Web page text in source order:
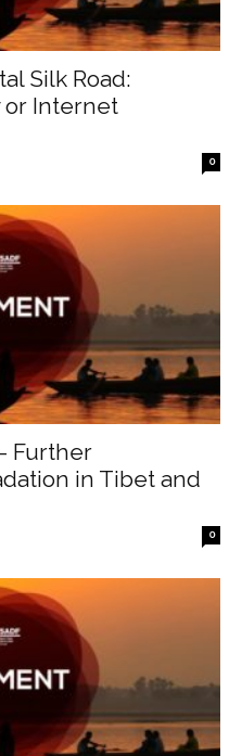
Silk Road:
or Internet
0
Further
in Tibet and
0